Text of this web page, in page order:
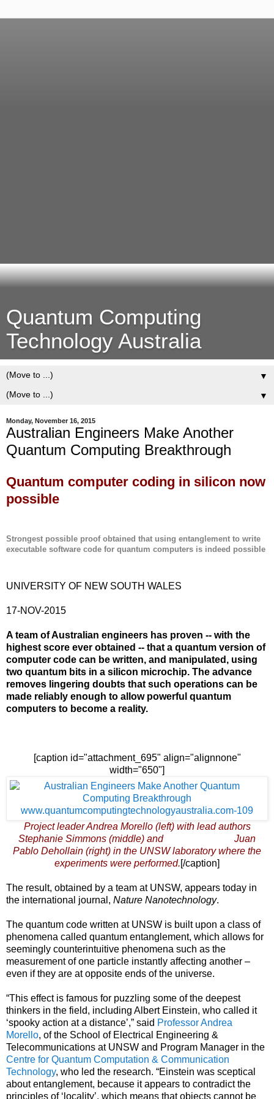
Quantum Computing
Technology Australia
▼
▼
Monday, November 16, 2015
Australian Engineers Make Another
Quantum Computing Breakthrough
Quantum computer coding in silicon now
possible
Strongest possible proof obtained that using entanglement to write
executable software code for quantum computers is indeed possible
UNIVERSITY OF NEW SOUTH WALES
17-NOV-2015
A team of Australian engineers has proven -- with the
highest score ever obtained -- that a quantum version of
computer code can be written, and manipulated, using
two quantum bits in a silicon microchip. The advance
removes lingering doubts that such operations can be
made reliably enough to allow powerful quantum
computers to become a reality.
[caption id="attachment_695" align="alignnone"
width="650"]
Project leader Andrea Morello (left) with lead authors
Stephanie Simmons (middle) and Juan
Pablo Dehollain (right) in the UNSW laboratory where the
experiments were performed.[/caption]
The result, obtained by a team at UNSW, appears today in
the international journal, Nature Nanotechnology.
The quantum code written at UNSW is built upon a class of
phenomena called quantum entanglement, which allows for
seemingly counterintuitive phenomena such as the
measurement of one particle instantly affecting another –
even if they are at opposite ends of the universe.
“This effect is famous for puzzling some of the deepest
thinkers in the field, including Albert Einstein, who called it
‘spooky action at a distance’,” said Professor Andrea
Morello, of the School of Electrical Engineering &
Telecommunications at UNSW and Program Manager in the
Centre for Quantum Computation & Communication
Technology, who led the research. “Einstein was sceptical
about entanglement, because it appears to contradict the
principles of ‘locality’, which means that objects cannot be